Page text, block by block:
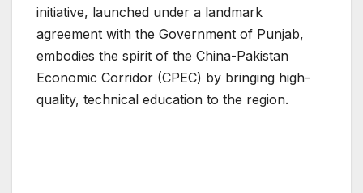
initiative, launched under a landmark
agreement with the Government of Punjab,
embodies the spirit of the China-Pakistan
Economic Corridor (CPEC) by bringing high-
quality, technical education to the region.